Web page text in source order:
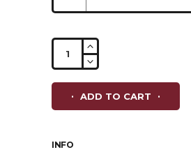
Frankston
Brewhouse
Hoodie
ADD TO CART
INFO